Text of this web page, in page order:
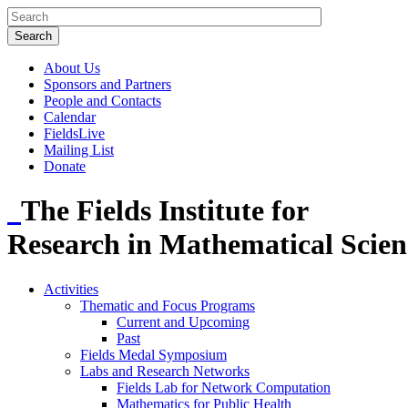
About Us
Sponsors and Partners
People and Contacts
Calendar
FieldsLive
Mailing List
Donate
The Fields Institute for
Research in Mathematical
Activities
Thematic and Focus Programs
Current and Upcoming
Past
Fields Medal Symposium
Labs and Research Networks
Fields Lab for Network Computation
Mathematics for Public Health